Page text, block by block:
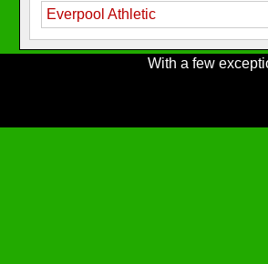
Everpool Athletic
With a few